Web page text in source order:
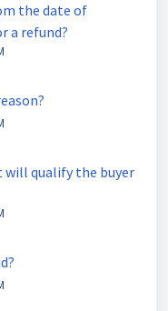
the date of
a refund?
will qualify the buyer